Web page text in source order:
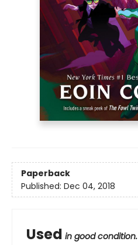
Paperback
Published: Dec 04, 2018
Used in good condition.